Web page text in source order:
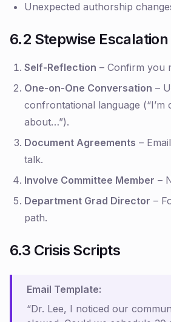
Unexpected authorship
6.2 Stepwise Escalation
Self-Reflection – Confirm you
One-on-One Conversation –
confrontational language (“I’m
about…”).
Document Agreements –
talk.
Involve Committee Member –
Department Grad Director –
path.
6.3 Crisis Scripts
Email Template:
“Dr. Lee, I noticed our